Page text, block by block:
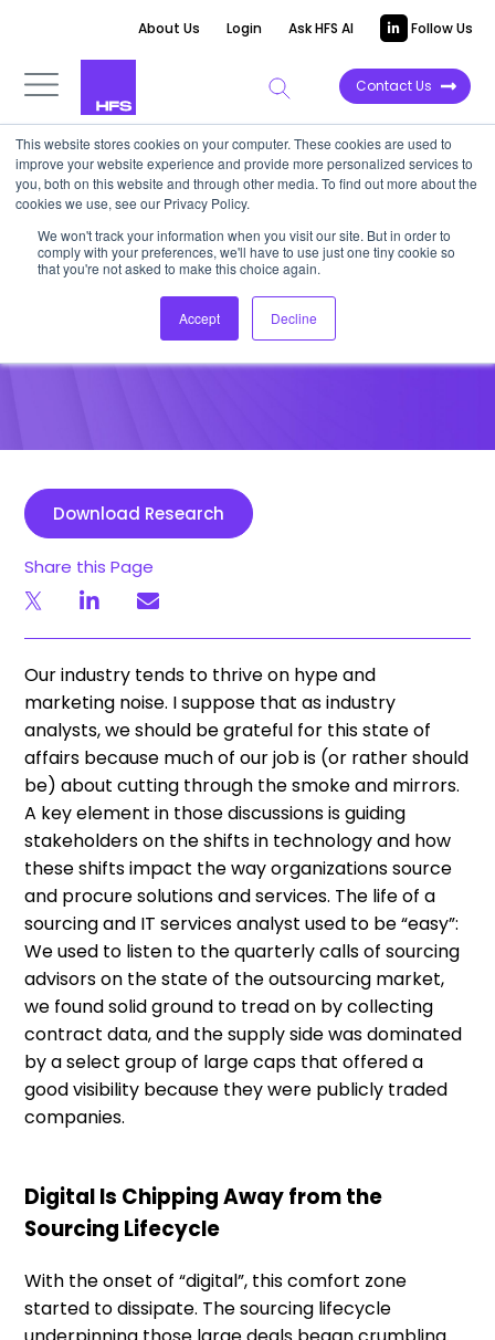
This website stores cookies on your computer. These cookies are used to
improve your website experience and provide more personalized services to
you, both on this website and through other media. To find out more about the
cookies we use, see our Privacy Policy.
We won't track your information when you visit our site. But in order to
comply with your preferences, we'll have to use just one tiny cookie so
that you're not asked to make this choice again.
Accept Decline
About Us Login Ask HFS AI Follow Us
Contact Us
POINT OF VIEW
TrustPortal gets RPA and the
OneOffice to Scale
October 27, 2017
Download Research
Share this Page
Our industry tends to thrive on hype and
marketing noise. I suppose that as industry
analysts, we should be grateful for this state of
affairs because much of our job is (or rather should
be) about cutting through the smoke and mirrors.
A key element in those discussions is guiding
stakeholders on the shifts in technology and how
these shifts impact the way organizations source
and procure solutions and services. The life of a
sourcing and IT services analyst used to be “easy”:
We used to listen to the quarterly calls of sourcing
advisors on the state of the outsourcing market,
we found solid ground to tread on by collecting
contract data, and the supply side was dominated
by a select group of large caps that offered a
good visibility because they were publicly traded
companies.
Digital Is Chipping Away from the
Sourcing Lifecycle
With the onset of “digital”, this comfort zone
started to dissipate. The sourcing lifecycle